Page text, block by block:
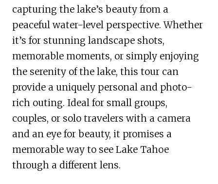
capturing the lake’s beauty from a
peaceful water-level perspective. Whether
it’s for stunning landscape shots,
memorable moments, or simply enjoying
the serenity of the lake, this tour can
provide a uniquely personal and photo-
rich outing. Ideal for small groups,
couples, or solo travelers with a camera
and an eye for beauty, it promises a
memorable way to see Lake Tahoe
through a different lens.